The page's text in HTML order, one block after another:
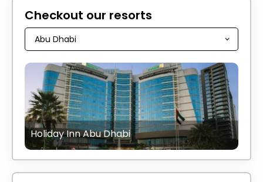
Checkout our resorts
Holiday Inn Abu Dhabi